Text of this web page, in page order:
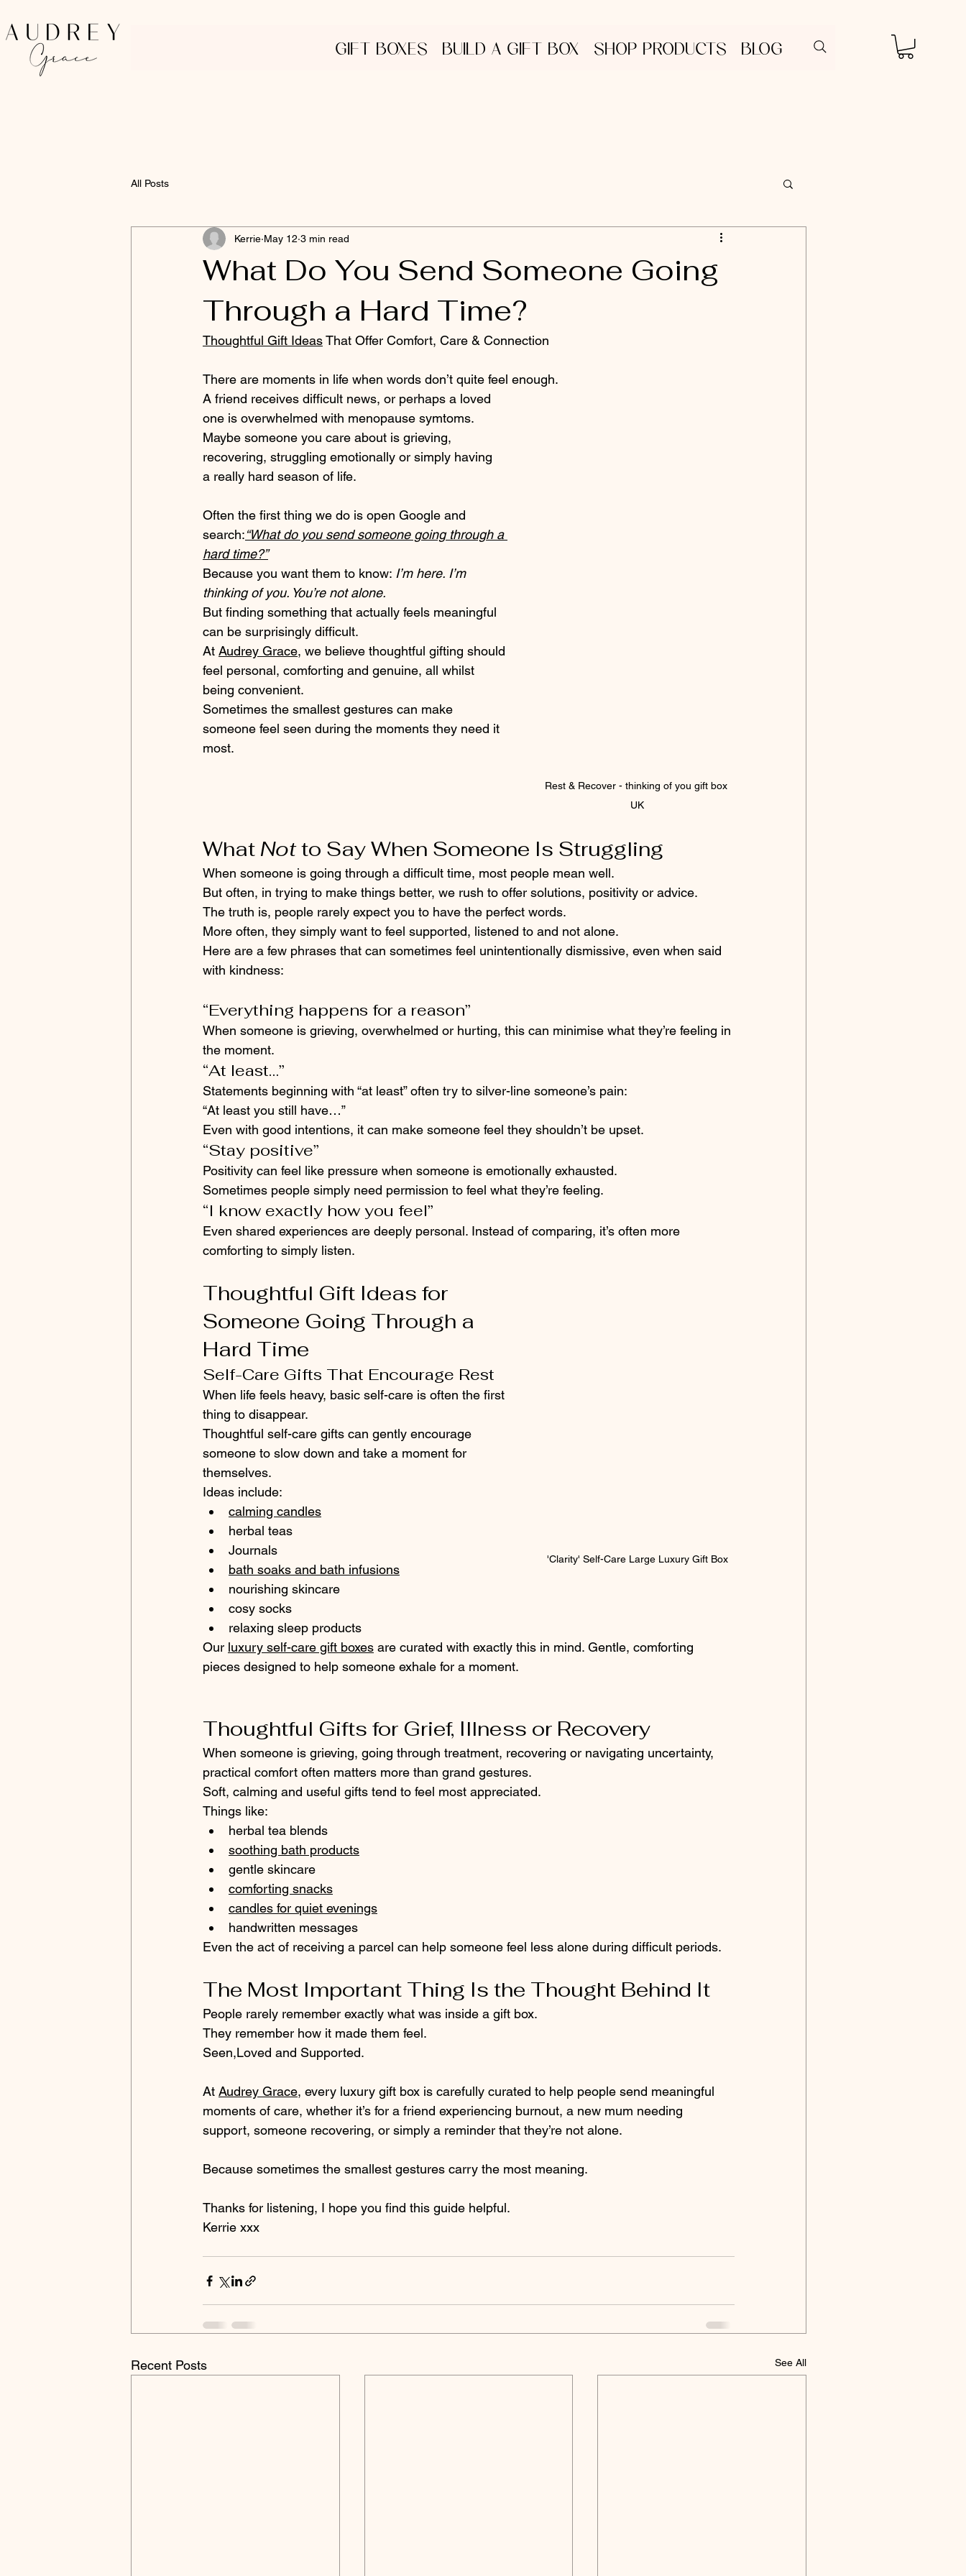
GIFT BOXES BUILD A GIFT BOX SHOP PRODUCTS BLOG
All Posts
What Do You Send Someone Going
Through a Hard Time?
Kerrie May 12 3 min read
Thoughtful Gift Ideas That Offer Comfort, Care & Connection
There are moments in life when words don’t quite feel enough.
A friend receives difficult news, or perhaps a loved
one is overwhelmed with menopause symtoms.
Maybe someone you care about is grieving,
recovering, struggling emotionally or simply having
a really hard season of life.
Rest & Recover - thinking of you gift box
UK
Often the first thing we do is open Google and
search:“What do you send someone going through a
hard time?”
Because you want them to know: I’m here. I’m
thinking of you. You’re not alone.
But finding something that actually feels meaningful
can be surprisingly difficult.
At Audrey Grace, we believe thoughtful gifting should
feel personal, comforting and genuine, all whilst
being convenient.
Sometimes the smallest gestures can make
someone feel seen during the moments they need it
most.
What Not to Say When Someone Is Struggling
When someone is going through a difficult time, most people mean well.
But often, in trying to make things better, we rush to offer solutions, positivity or advice.
The truth is, people rarely expect you to have the perfect words.
More often, they simply want to feel supported, listened to and not alone.
Here are a few phrases that can sometimes feel unintentionally dismissive, even when said
with kindness:
“Everything happens for a reason”
When someone is grieving, overwhelmed or hurting, this can minimise what they’re feeling in
the moment.
“At least…”
Statements beginning with “at least” often try to silver-line someone’s pain:
“At least you still have…”
Even with good intentions, it can make someone feel they shouldn’t be upset.
“Stay positive”
Positivity can feel like pressure when someone is emotionally exhausted.
Sometimes people simply need permission to feel what they’re feeling.
“I know exactly how you feel”
Even shared experiences are deeply personal. Instead of comparing, it’s often more
comforting to simply listen.
'Clarity' Self-Care Large Luxury Gift Box
Thoughtful Gift Ideas for
Someone Going Through a
Hard Time
Self-Care Gifts That Encourage Rest
When life feels heavy, basic self-care is often the first
thing to disappear.
Thoughtful self-care gifts can gently encourage
someone to slow down and take a moment for
themselves.
Ideas include:
calming candles
herbal teas
Journals
bath soaks and bath infusions
nourishing skincare
cosy socks
relaxing sleep products
Our luxury self-care gift boxes are curated with exactly this in mind. Gentle, comforting
pieces designed to help someone exhale for a moment.
Thoughtful Gifts for Grief, Illness or Recovery
When someone is grieving, going through treatment, recovering or navigating uncertainty,
practical comfort often matters more than grand gestures.
Soft, calming and useful gifts tend to feel most appreciated.
Things like:
herbal tea blends
soothing bath products
gentle skincare
comforting snacks
candles for quiet evenings
handwritten messages
Even the act of receiving a parcel can help someone feel less alone during difficult periods.
The Most Important Thing Is the Thought Behind It
People rarely remember exactly what was inside a gift box.
They remember how it made them feel.
Seen,Loved and Supported.
At Audrey Grace, every luxury gift box is carefully curated to help people send meaningful
moments of care, whether it’s for a friend experiencing burnout, a new mum needing
support, someone recovering, or simply a reminder that they’re not alone.
Because sometimes the smallest gestures carry the most meaning.
Thanks for listening, I hope you find this guide helpful.
Kerrie xxx
Recent Posts See All